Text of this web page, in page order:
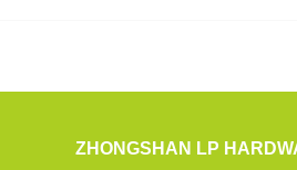
ZHONGSHAN LP